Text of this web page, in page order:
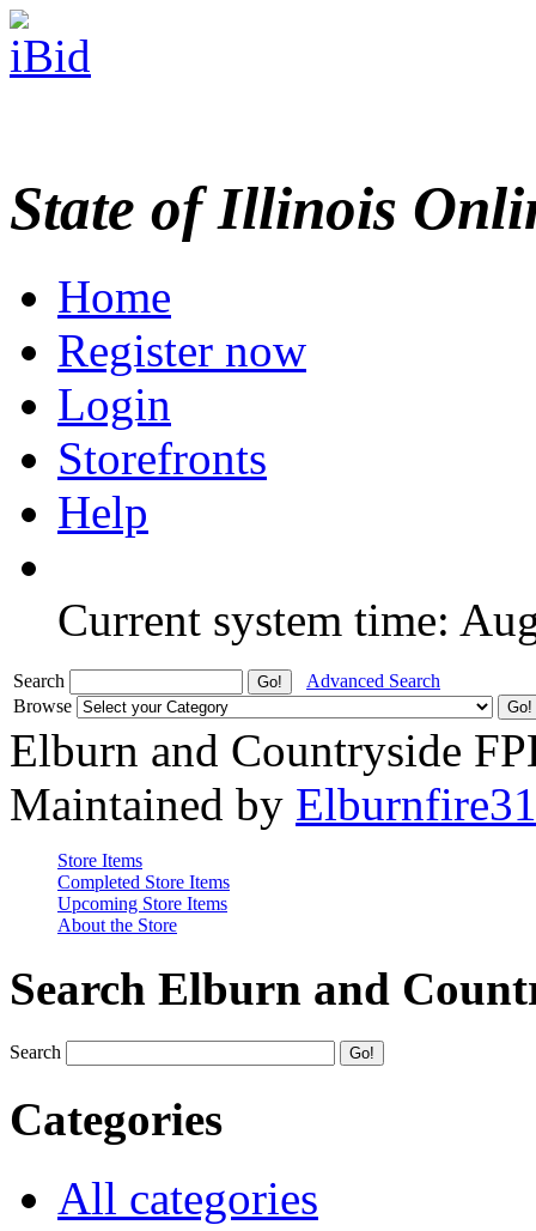
State of Illinois
Home
Register now
Login
Storefronts
Help
Current system time:
Search
Advanced Search
Browse
Elburn and Countryside
Maintained by
Store Items
Completed Store Items
Upcoming Store Items
About the Store
Search Elburn and
Search
Categories
All categories